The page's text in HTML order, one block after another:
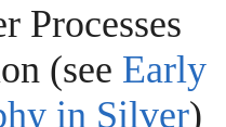
Processes
(see Early
in Silver)